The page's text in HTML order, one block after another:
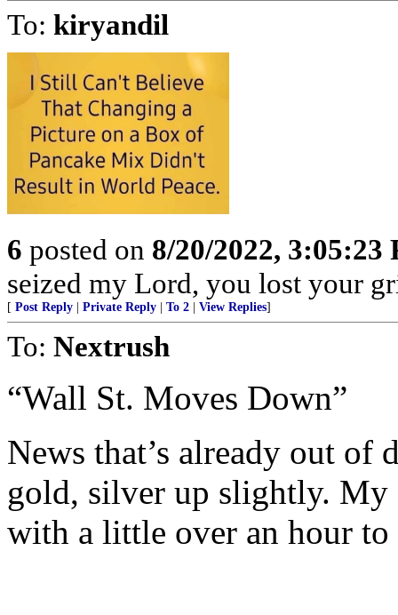
To: kiryandil
6 posted on 8/20/2022, 3:05:23
seized my Lord, you lost your
[ Post Reply | Private Reply | To 2 | View Replies]
To: Nextrush
“Wall St. Moves Down”
News that’s already out
gold, silver up slightly. My
with a little over an hour to